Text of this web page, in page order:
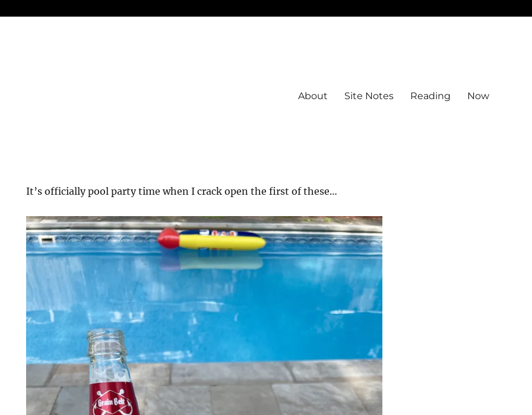
About Site Notes Reading Now
It’s officially pool party time when I crack open the first of these…